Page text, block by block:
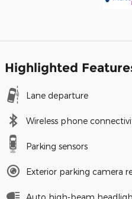
Highlighted
Lane departure
Wireless phone
Parking sensors
Exterior parking camera
Auto high-beam